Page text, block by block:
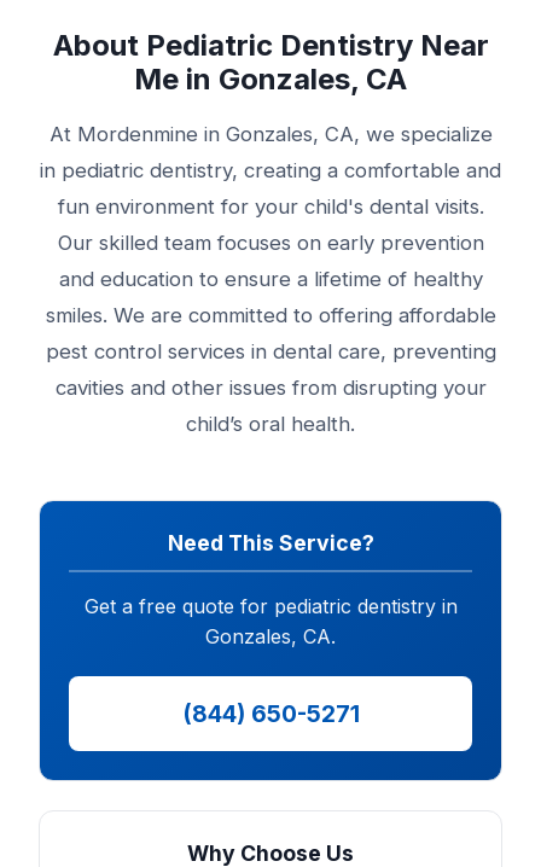
About Pediatric Dentistry Near
Me in Gonzales, CA
At Mordenmine in Gonzales, CA, we specialize
in pediatric dentistry, creating a comfortable and
fun environment for your child's dental visits.
Our skilled team focuses on early prevention
and education to ensure a lifetime of healthy
smiles. We are committed to offering affordable
pest control services in dental care, preventing
cavities and other issues from disrupting your
child’s oral health.
Need This Service?
Get a free quote for pediatric dentistry in
Gonzales, CA.
(844) 650-5271
Why Choose Us